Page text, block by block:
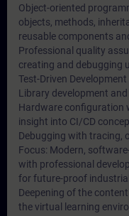
Object-oriented
objects, methods,
reusable components
Professional quality
creating and debugging
Test-Driven Development
Library development
Hardware configuration
insight into CI/CD
Debugging with tracing,
Focus: Modern,
with professional
for future-proof
Deepening of the
the virtual learning